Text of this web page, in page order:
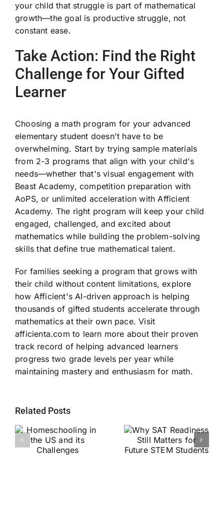
your child that struggle is part of mathematical
growth—the goal is productive struggle, not
constant ease.
Take Action: Find the Right
Challenge for Your Gifted
Learner
Choosing a math program for your advanced
elementary student doesn't have to be
overwhelming. Start by trying sample materials
from 2-3 programs that align with your child's
needs—whether that's visual engagement with
Beast Academy, competition preparation with
AoPS, or unlimited acceleration with Afficient
Academy. The right program will keep your child
engaged, challenged, and excited about
mathematics while building the problem-solving
skills that define true mathematical talent.
For families seeking a program that grows with
their child without content limitations, explore
how Afficient's AI-driven approach is helping
thousands of gifted students accelerate through
mathematics at their own pace. Visit
afficienta.com to learn more about their proven
track record of helping advanced learners
progress two grade levels per year while
maintaining mastery and enthusiasm for math.
Related Posts
Why SAT
Readiness Still
Matters for
Helping Every
Child Become a